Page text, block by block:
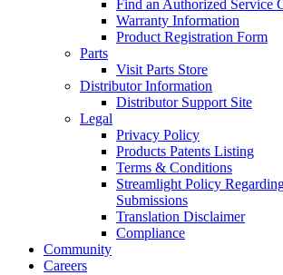
Find an Authorized Service
Warranty Information
Product Registration Form
Parts
Visit Parts Store
Distributor Information
Distributor Support Site
Legal
Privacy Policy
Products Patents Listing
Terms & Conditions
Streamlight Policy
Submissions
Translation Disclaimer
Compliance
Community
Careers